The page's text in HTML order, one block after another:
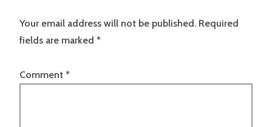
Your email address will not be published. Required
fields are marked *
Comment *